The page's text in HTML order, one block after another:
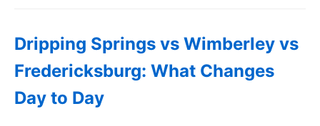
Dripping Springs vs Wimberley vs
Fredericksburg: What Changes
Day to Day